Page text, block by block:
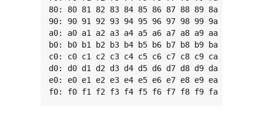
80: 80 81 82 83 84 85 86 87 88 89 8a 8b 8c 8d
90: 90 91 92 93 94 95 96 97 98 99 9a 9b 9c 9d
a0: a0 a1 a2 a3 a4 a5 a6 a7 a8 a9 aa ab ac ad
b0: b0 b1 b2 b3 b4 b5 b6 b7 b8 b9 ba bb bc bd
c0: c0 c1 c2 c3 c4 c5 c6 c7 c8 c9 ca cb cc cd
d0: d0 d1 d2 d3 d4 d5 d6 d7 d8 d9 da db dc dd
e0: e0 e1 e2 e3 e4 e5 e6 e7 e8 e9 ea eb ec ed
f0: f0 f1 f2 f3 f4 f5 f6 f7 f8 f9 fa fb fc fd fe